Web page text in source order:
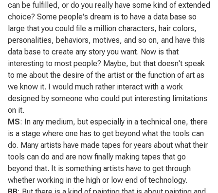
can be fulfilled, or do you really have some kind of extended
choice? Some people's dream is to have a data base so
large that you could file a million characters, hair colors,
personalities, behaviors, motives, and so on, and have this
data base to create any story you want. Now is that
interesting to most people? Maybe, but that doesn't speak
to me about the desire of the artist or the function of art as
we know it. I would much rather interact with a work
designed by someone who could put interesting limitations
on it.
MS: In any medium, but especially in a technical one, there
is a stage where one has to get beyond what the tools can
do. Many artists have made tapes for years about what their
tools can do and are now finally making tapes that go
beyond that. It is something artists have to get through
whether working in the high or low end of technology.